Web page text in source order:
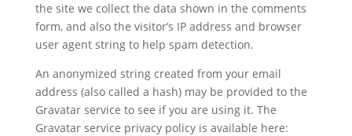
the site we collect the data shown in the comments
form, and also the visitor’s IP address and browser
user agent string to help spam detection.
An anonymized string created from your email
address (also called a hash) may be provided to the
Gravatar service to see if you are using it. The
Gravatar service privacy policy is available here: